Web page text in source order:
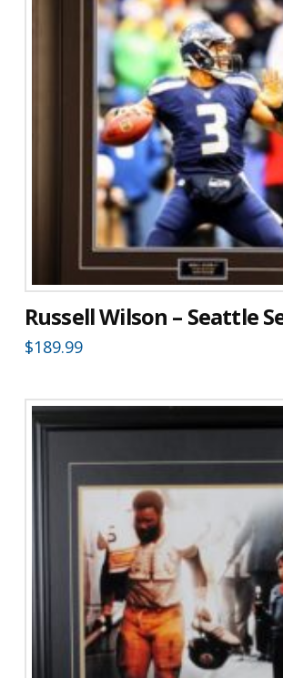
Russell Wilson – Seattle
$189.99